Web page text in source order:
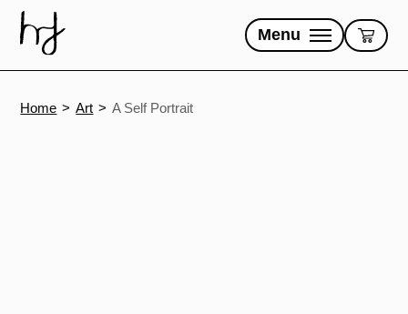
content
Menu
Home Art A Self Portrait